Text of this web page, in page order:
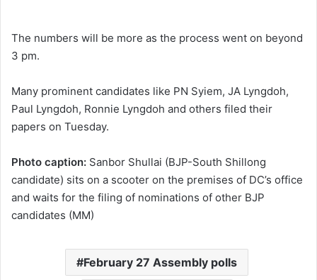
The numbers will be more as the process went on beyond
3 pm.
Many prominent candidates like PN Syiem, JA Lyngdoh,
Paul Lyngdoh, Ronnie Lyngdoh and others filed their
papers on Tuesday.
Photo caption: Sanbor Shullai (BJP-South Shillong
candidate) sits on a scooter on the premises of DC’s office
and waits for the filing of nominations of other BJP
candidates (MM)
February 27 Assembly polls